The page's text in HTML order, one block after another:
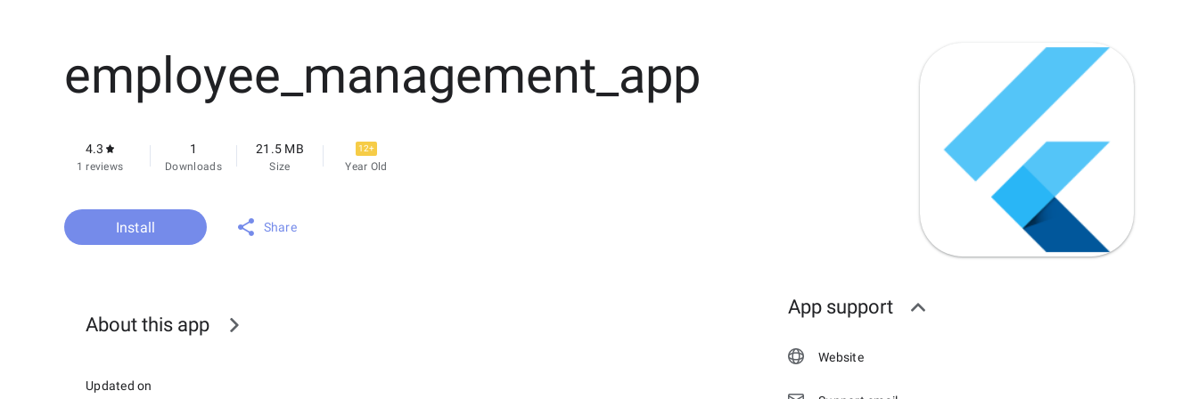
employee_management_app
4.3
1 reviews
1
Downloads
21.5 MB
Size
12+
Year Old
Install Share
About this app
Updated on
App support
Website